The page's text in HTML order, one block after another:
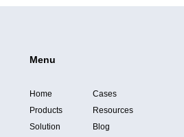
Menu
Home
Products
Solution
Cases
Resources
Blog